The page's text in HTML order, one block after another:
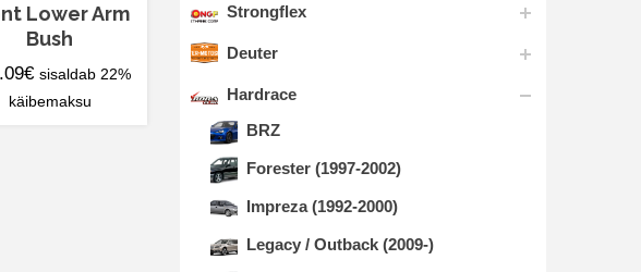
Lower Arm
Bush
€ sisaldab 22%
käibemaksu
Strongflex
Deuter
Hardrace
BRZ
Forester (1997-2002)
Impreza (1992-2000)
Legacy / Outback (2009-)